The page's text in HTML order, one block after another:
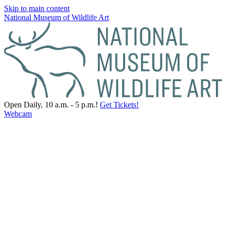
Skip to main content
National Museum of Wildlife Art
Open Daily, 10 a.m. - 5 p.m.! Get Tickets!
Webcam